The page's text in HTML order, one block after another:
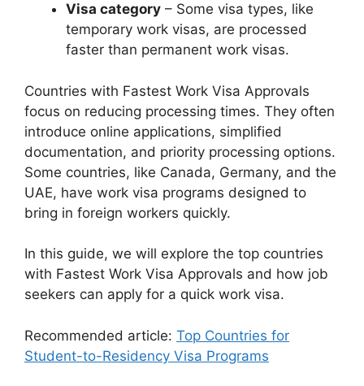
Visa category – Some visa types, like
temporary work visas, are processed
faster than permanent work visas.
Countries with Fastest Work Visa Approvals
focus on reducing processing times. They often
introduce online applications, simplified
documentation, and priority processing options.
Some countries, like Canada, Germany, and the
UAE, have work visa programs designed to
bring in foreign workers quickly.
In this guide, we will explore the top countries
with Fastest Work Visa Approvals and how job
seekers can apply for a quick work visa.
Recommended article: Top Countries for
Student-to-Residency Visa Programs